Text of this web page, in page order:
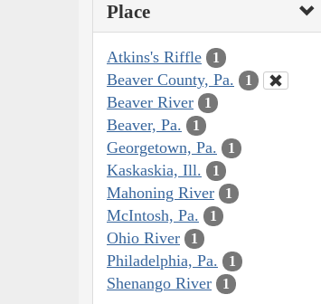
Place
Atkins's Riffle 1
Beaver County, Pa. 1
Beaver River 1
Beaver, Pa. 1
Georgetown, Pa. 1
Kaskaskia, Ill. 1
Mahoning River 1
McIntosh, Pa. 1
Ohio River 1
Philadelphia, Pa. 1
Shenango River 1